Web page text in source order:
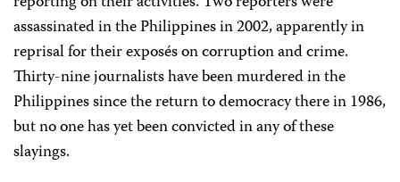
assassinated in the Philippines in 2002, apparently in
reprisal for their exposés on corruption and crime.
Thirty-nine journalists have been murdered in the
Philippines since the return to democracy there in 1986,
but no one has yet been convicted in any of these
slayings.